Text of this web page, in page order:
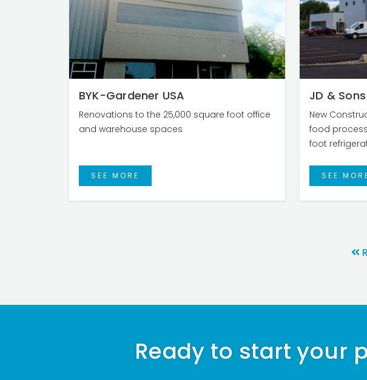
BYK-Gardener USA
Renovations to the 25,000 square foot office
and warehouse spaces
SEE MORE
JD & Sons
New
food
foot
SEE
Ready to start your